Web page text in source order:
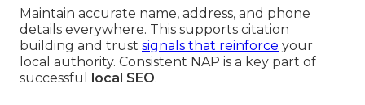
Maintain accurate name, address, and phone
details everywhere. This supports citation
building and trust signals that reinforce your
local authority. Consistent NAP is a key part of
successful
local SEO.